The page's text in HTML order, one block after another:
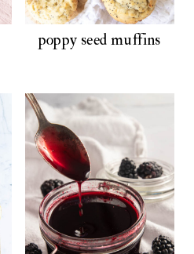
poppy seed muffins